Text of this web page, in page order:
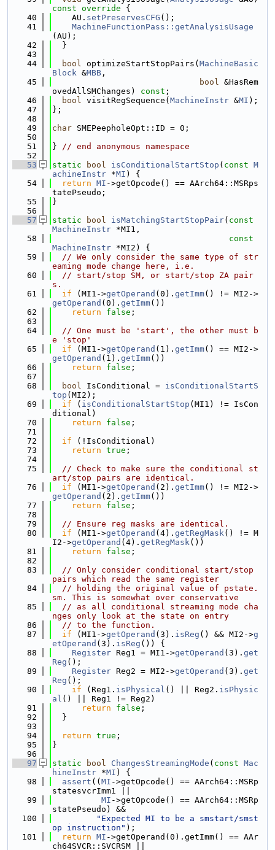
const override {
   40
    AU.
setPreservesCFG ();
   41
MachineFunctionPass::getAnalysisUsage
(AU);
   42
  }
   43
   44
bool optimizeStartStopPairs( MachineBasic
Block &MBB ,
   45
bool &HasRem
ovedAllSMChanges) const ;
   46
bool visitRegSequence( MachineInstr &MI );
   47
};
   48
   49
char SMEPeepholeOpt::ID = 0;
   50
   51
} // end anonymous namespace
   52
   53
static bool isConditionalStartStop ( const M
achineInstr *MI ) {
   54
return MI ->getOpcode() == AArch64::MSRps
tatePseudo;
   55
}
   56
   57
static bool isMatchingStartStopPair( const
MachineInstr *MI1,
   58
const
MachineInstr *MI2) {
   59
// We only consider the same type of str
eaming mode change here, i.e.
   60
// start/stop SM, or start/stop ZA pair
s.
   61
if (MI1->getOperand (0). getImm() != MI2->
getOperand (0). getImm())
   62
return false ;
   63
   64
// One must be 'start', the other must b
e 'stop'
   65
if (MI1->getOperand (1). getImm() == MI2->
getOperand (1). getImm())
   66
return false ;
   67
   68
bool IsConditional = isConditionalStartS
top (MI2);
   69
if ( isConditionalStartStop (MI1) != IsCon
ditional)
   70
return false ;
   71
   72
if (!IsConditional)
   73
return true ;
   74
   75
// Check to make sure the conditional st
art/stop pairs are identical.
   76
if (MI1->getOperand (2). getImm() != MI2->
getOperand (2). getImm())
   77
return false ;
   78
   79
// Ensure reg masks are identical.
   80
if (MI1->getOperand (4). getRegMask() != M
I2->getOperand (4). getRegMask())
   81
return false ;
   82
   83
// Only consider conditional start/stop
pairs which read the same register
   84
// holding the original value of pstate.
sm. This is somewhat over conservative
   85
// as all conditional streaming mode cha
nges only look at the state on entry
   86
// to the function.
   87
if (MI1->getOperand (3). isReg () && MI2->g
etOperand (3). isReg ()) {
   88
Register Reg1 = MI1->getOperand (3). get
Reg ();
   89
Register Reg2 = MI2->getOperand (3). get
Reg ();
   90
if (Reg1. isPhysical () || Reg2. isPhysic
al () || Reg1 != Reg2)
   91
return false ;
   92
  }
   93
   94
return true ;
   95
}
   96
   97
static bool ChangesStreamingMode ( const Mac
hineInstr *MI ) {
   98
assert (( MI ->getOpcode() == AArch64::MSRp
statesvcrImm1 ||
   99
MI ->getOpcode() == AArch64::MSRp
statePseudo) &&
  100
"Expected MI to be a smstart/smst
op instruction" );
  101
return MI ->getOperand(0).getImm() == AAr
ch64SVCR::SVCRSM ||